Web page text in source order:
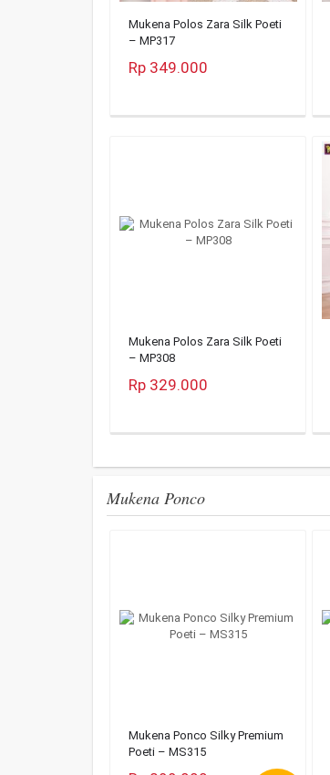
Mukena Polos Zara Silk Poeti
– MP317
Rp 349.000
Mukena Polos Zara Silk Poeti
– MP308
Rp 329.000
Mukena Ponco
Mukena Ponco Silky Premium
Poeti – MS315